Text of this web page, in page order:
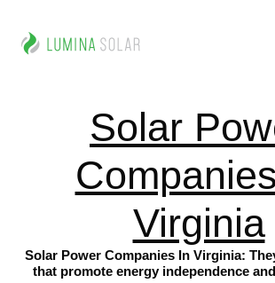
Solar
Virginia
Solar Power Companies In Virginia:
that promote energy independence